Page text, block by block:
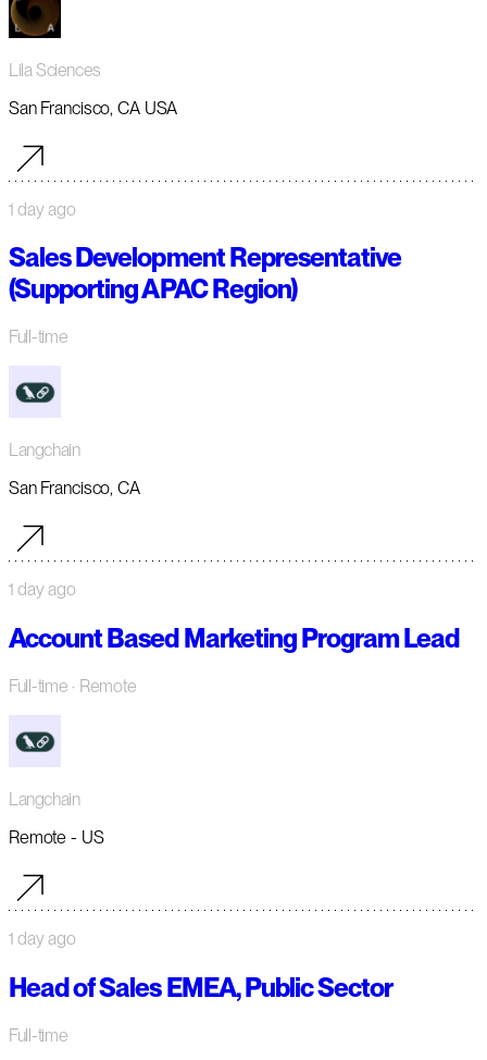
Lila Sciences
San Francisco, CA USA
1 day ago
Sales Development Representative
(Supporting APAC Region)
Full-time
Langchain
San Francisco, CA
1 day ago
Account Based Marketing Program Lead
Full-time · Remote
Langchain
Remote - US
1 day ago
Head of Sales EMEA, Public Sector
Full-time